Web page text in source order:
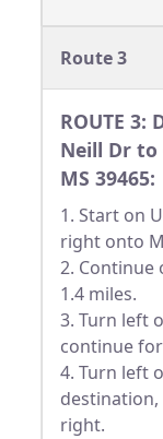
Route 3
ROUTE 3:
Neill Dr to
MS 39465:
1. Start on
right onto
2. Continue
1.4 miles.
3. Turn left
continue
4. Turn left
destination,
right.